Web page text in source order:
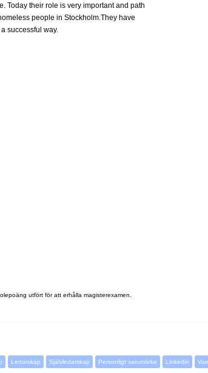
Today their role is very important and path
people in Stockholm.They have
successful way.
utfört för att erhålla magisterexamen.
Ledarskap Självledarskap Personligt varumärke Linkedin